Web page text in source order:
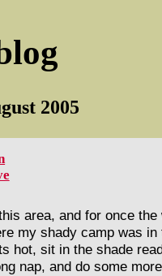
2005
area, and for once the
my shady camp was
hot, sit in the shade
nap, and do some